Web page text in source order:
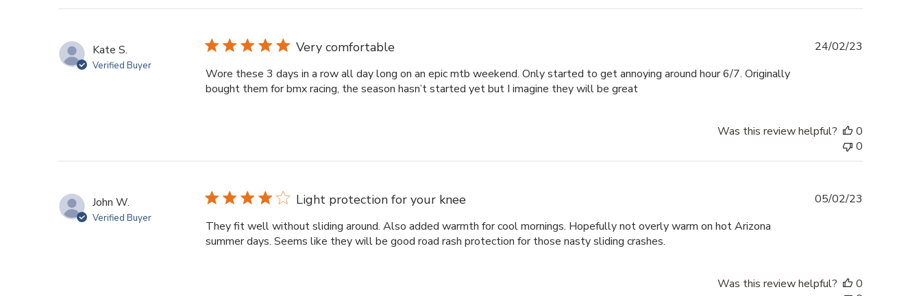
Kate S.
Verified Buyer
Very comfortable
Wore these 3 days in a row all day long on an epic mtb weekend. Only started to get annoying around hour 6/7. Originally
bought them for bmx racing, the season hasn’t started yet but I imagine they will be great
24/02/23
Was this review helpful?
0
0
John W.
Verified Buyer
Light protection for your knee
They fit well without sliding around. Also added warmth for cool mornings. Hopefully not overly warm on hot Arizona
summer days. Seems like they will be good road rash protection for those nasty sliding crashes.
05/02/23
Was this review helpful?
0